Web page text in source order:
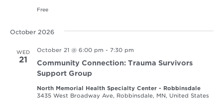
Free
October 2026
WED
21
October 21 @ 6:00 pm - 7:30 pm
Community Connection: Trauma Survivors
Support Group
North Memorial Health Specialty Center - Robbinsdale
3435 West Broadway Ave, Robbinsdale, MN, United States